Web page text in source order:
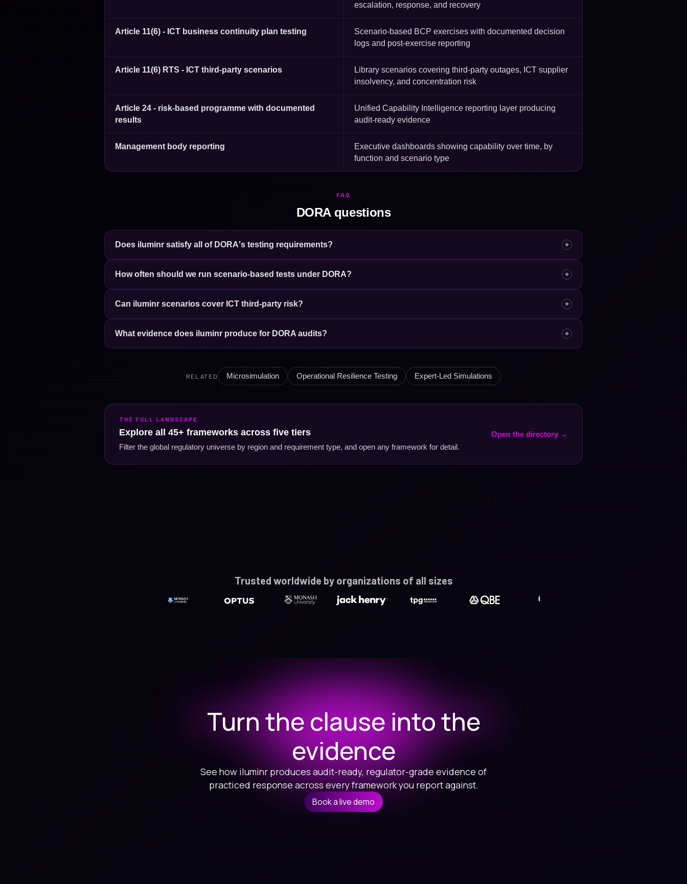
escalation, response, and recovery
Article 11(6) - ICT business continuity plan testing
Scenario-based BCP exercises with documented decision
logs and post-exercise reporting
Article 11(6) RTS - ICT third-party scenarios
Library scenarios covering third-party outages, ICT supplier
insolvency, and concentration risk
Article 24 - risk-based programme with documented
results
Unified Capability Intelligence reporting layer producing
audit-ready evidence
Management body reporting
Executive dashboards showing capability over time, by
function and scenario type
FAQ
DORA questions
Does iluminr satisfy all of DORA's testing requirements? +
How often should we run scenario-based tests under DORA? +
Can iluminr scenarios cover ICT third-party risk? +
What evidence does iluminr produce for DORA audits? +
RELATED Microsimulation Operational Resilience Testing Expert-Led Simulations
THE FULL LANDSCAPE
Explore all 45+ frameworks across five tiers
Filter the global regulatory universe by region and requirement type, and open any framework for detail.
Open the directory →
Trusted worldwide by organizations of all sizes
Turn the clause into the
evidence
See how iluminr produces audit-ready, regulator-grade evidence of
practiced response across every framework you report against.
Book a live demo